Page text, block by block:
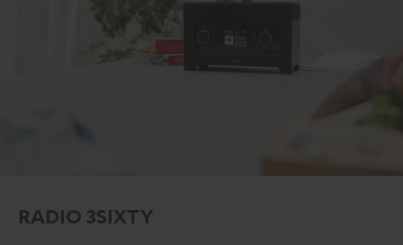
RADIO 3SIXTY